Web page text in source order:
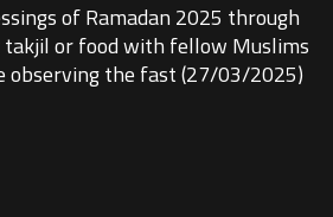
of Ramadan 2025 through
takjil or food with fellow Muslims
observing the fast (27/03/2025)